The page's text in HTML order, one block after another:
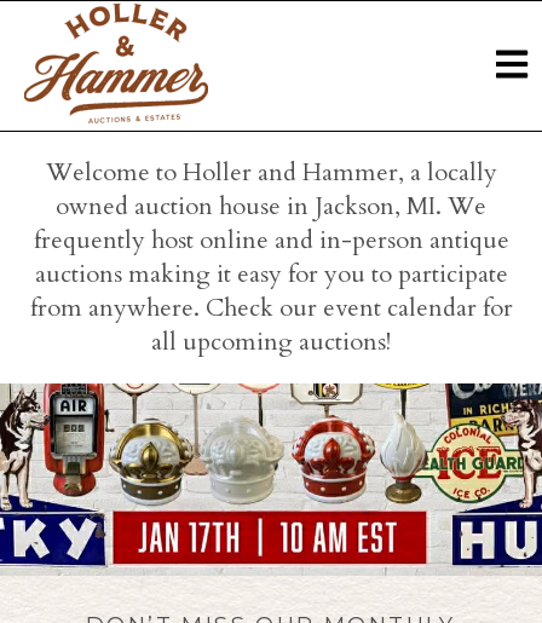
Welcome to Holler and Hammer, a locally
owned auction house in Jackson, MI. We
frequently host online and in-person antique
auctions making it easy for you to participate
from anywhere. Check our event calendar for
all upcoming auctions!